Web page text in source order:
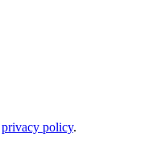
privacy policy.